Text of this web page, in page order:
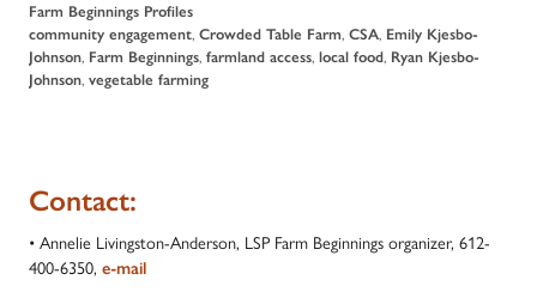
Farm Beginnings Profiles
community engagement, Crowded Table Farm, CSA, Emily Kjesbo-
Johnson, Farm Beginnings, farmland access, local food, Ryan Kjesbo-
Johnson, vegetable farming
Contact:
• Annelie Livingston-Anderson, LSP Farm Beginnings organizer, 612-
400-6350, e-mail